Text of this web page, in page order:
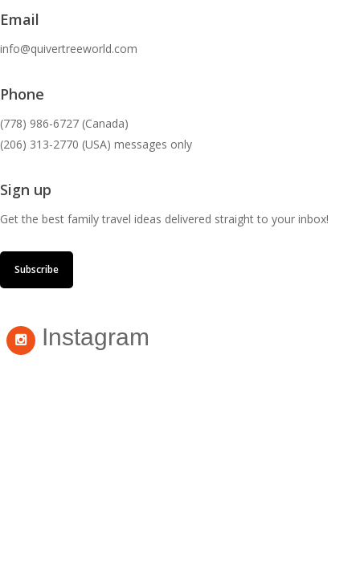
Email
info@quivertreeworld.com
Phone
(778) 986-6727 (Canada)
(206) 313-2770 (USA) messages only
Sign up
Get the best family travel ideas delivered straight to your inbox!
Subscribe
Instagram